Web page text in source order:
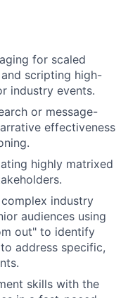
for scaled
scripting high-
industry events.
or message-
effectiveness
highly matrixed
industry
audiences using
out" to identify
address specific,
skills with the